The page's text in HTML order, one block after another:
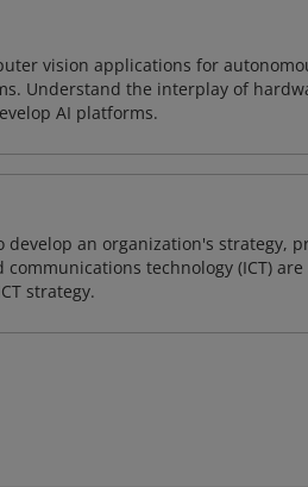
vision applications for
Understand the interplay of
AI platforms.
an organization's strategy,
technology (ICT)
strategy.